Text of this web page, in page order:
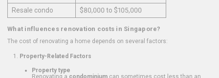
Resale condo
$80,000 to $105,000
What influences renovation costs in Singapore?
The cost of renovating a home depends on several factors:
Property-Related Factors
Property type
Renovating a condominium can sometimes cost less than an